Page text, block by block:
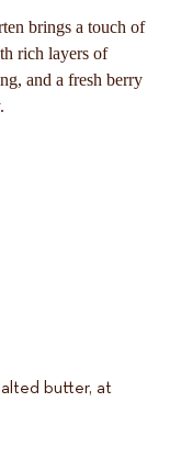
brings a touch of
rich layers of
and a fresh berry
butter, at